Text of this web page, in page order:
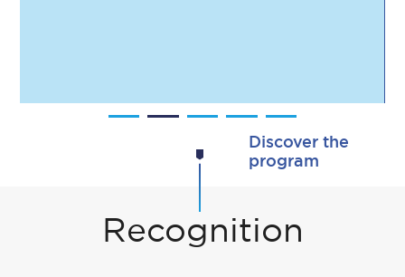
Discover the
program
Recognition